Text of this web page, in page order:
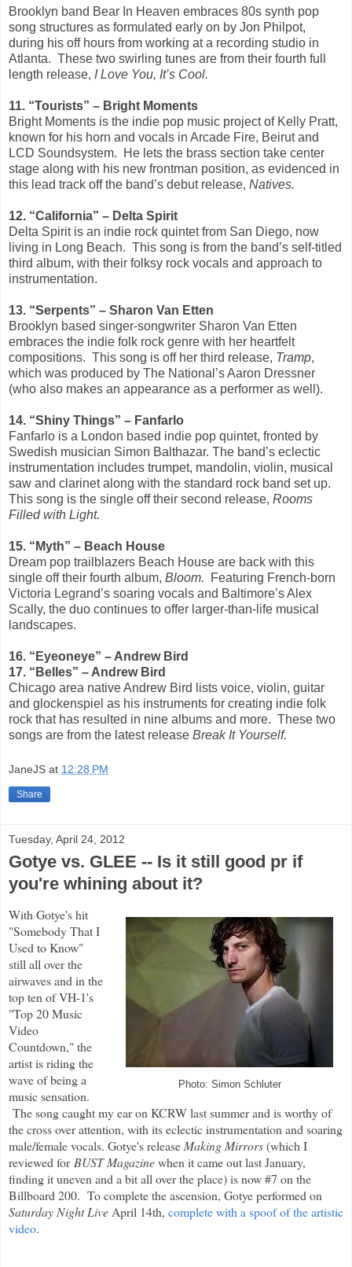
Brooklyn band Bear In Heaven embraces 80s synth pop
song structures as formulated early on by Jon Philpot,
during his off hours from working at a recording studio in
Atlanta. These two swirling tunes are from their fourth full
length release, I Love You, It’s Cool.
11. “Tourists” – Bright Moments
Bright Moments is the indie pop music project of Kelly Pratt,
known for his horn and vocals in Arcade Fire, Beirut and
LCD Soundsystem. He lets the brass section take center
stage along with his new frontman position, as evidenced in
this lead track off the band’s debut release, Natives.
12. “California” – Delta Spirit
Delta Spirit is an indie rock quintet from San Diego, now
living in Long Beach. This song is from the band’s self-titled
third album, with their folksy rock vocals and approach to
instrumentation.
13. “Serpents” – Sharon Van Etten
Brooklyn based singer-songwriter Sharon Van Etten
embraces the indie folk rock genre with her heartfelt
compositions. This song is off her third release, Tramp,
which was produced by The National’s Aaron Dressner
(who also makes an appearance as a performer as well).
14. “Shiny Things” – Fanfarlo
Fanfarlo is a London based indie pop quintet, fronted by
Swedish musician Simon Balthazar. The band’s eclectic
instrumentation includes trumpet, mandolin, violin, musical
saw and clarinet along with the standard rock band set up.
This song is the single off their second release, Rooms
Filled with Light.
15. “Myth” – Beach House
Dream pop trailblazers Beach House are back with this
single off their fourth album, Bloom.
Featuring French-born
Victoria Legrand’s soaring vocals and Baltimore’s Alex
Scally, the duo continues to offer larger-than-life musical
landscapes.
16. “Eyeoneye” – Andrew Bird
17. “Belles” – Andrew Bird
Chicago area native Andrew Bird lists voice, violin, guitar
and glockenspiel as his instruments for creating indie folk
rock that has resulted in nine albums and more. These two
songs are from the latest release Break It Yourself.
JaneJS at 12:28 PM
Share
Tuesday, April 24, 2012
Gotye vs. GLEE -- Is it still good pr if
you're whining about it?
Photo: Simon Schluter
With Gotye's hit
"Somebody That I
Used to Know"
still all over the
airwaves and in the
top ten of VH-1's
"Top 20 Music
Video
Countdown," the
artist is riding the
wave of being a
music sensation.
The song caught my ear on KCRW last summer and is worthy of
the cross over attention, with its eclectic instrumentation and soaring
male/female vocals. Gotye's release Making Mirrors(which I
reviewed for BUST Magazinewhen it came out last January,
finding it uneven and a bit all over the place) is now #7 on the
Billboard 200. To complete the ascension, Gotye performed on
Saturday Night Live April 14th, complete with a spoof of the artistic
video.